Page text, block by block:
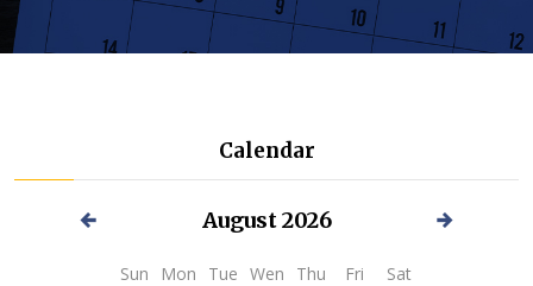
Calendar
August2026
Sun Mon Tue Wen Thu Fri
Sat